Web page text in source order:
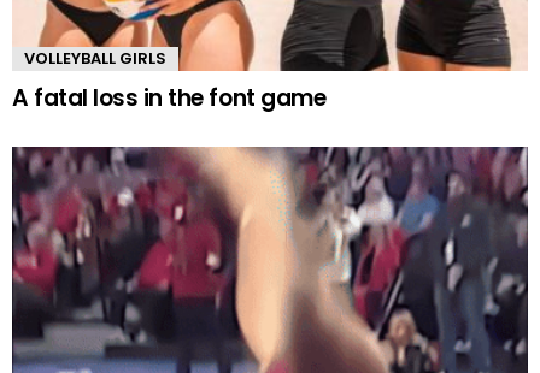
VOLLEYBALL GIRLS
A fatal loss in the font game